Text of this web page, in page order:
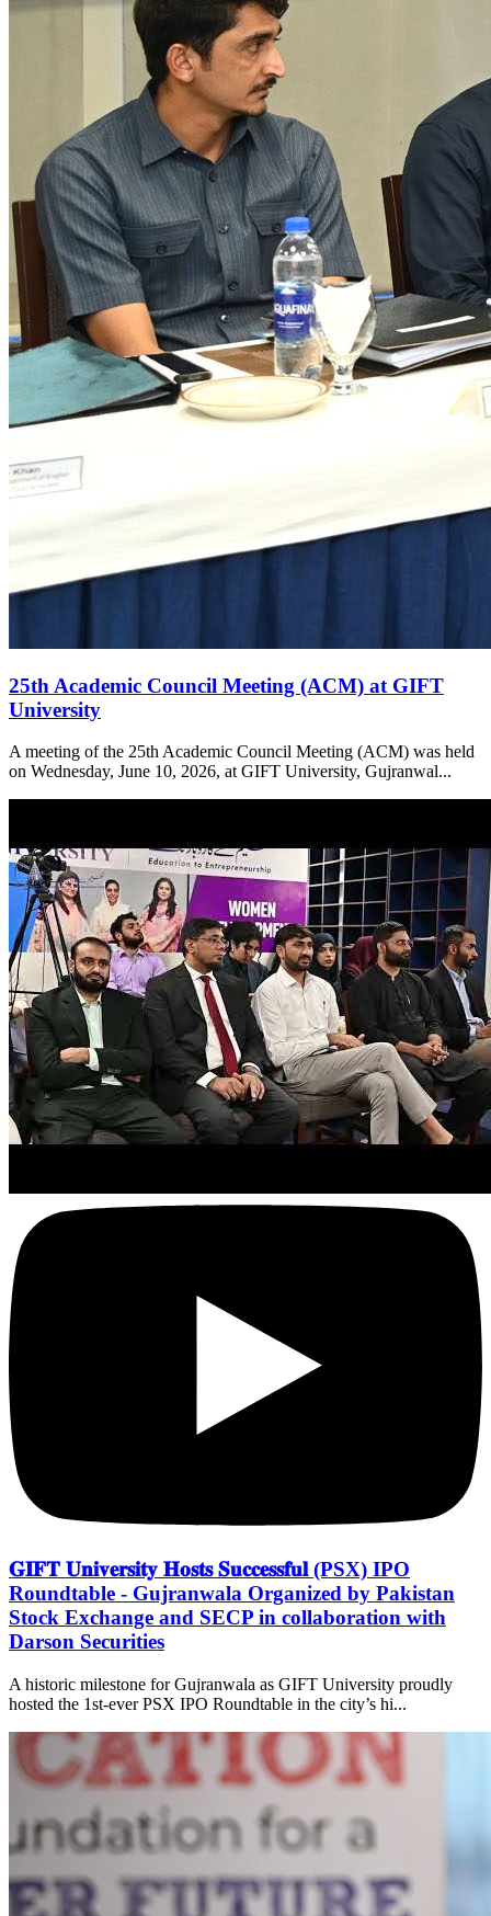
25th Academic Council Meeting (ACM) at GIFT
University
A meeting of the 25th Academic Council Meeting (ACM) was held
on Wednesday, June 10, 2026, at GIFT University, Gujranwal...
𝐆𝐈𝐅𝐓 𝐔𝐧𝐢𝐯𝐞𝐫𝐬𝐢𝐭𝐲 𝐇𝐨𝐬𝐭𝐬 𝐒𝐮𝐜𝐜𝐞𝐬𝐬𝐟𝐮𝐥 (PSX) IPO
Roundtable - Gujranwala Organized by Pakistan
Stock Exchange and SECP in collaboration with
Darson Securities
A historic milestone for Gujranwala as GIFT University proudly
hosted the 1st-ever PSX IPO Roundtable in the city’s hi...